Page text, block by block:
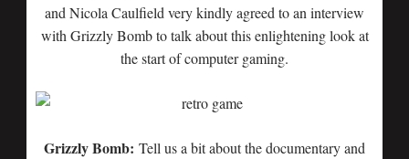
and Nicola Caulfield very kindly agreed to an interview
with Grizzly Bomb to talk about this enlightening look at
the start of computer gaming.
Grizzly Bomb: Tell us a bit about the documentary and